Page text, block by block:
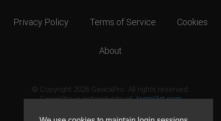
Privacy Policy Terms of Service Cookies
About
© Copyright 2026 GavickPro. All rights reserved.
GavickPro is network site ofJoomlArt.com